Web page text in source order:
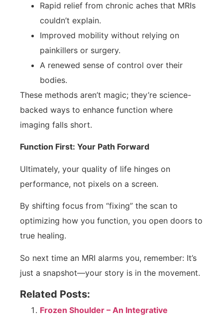
Rapid relief from chronic aches that MRIs
couldn’t explain.
Improved mobility without relying on
painkillers or surgery.
A renewed sense of control over their
bodies.
These methods aren’t magic; they’re science-
backed ways to enhance function where
imaging falls short.
Function First: Your Path Forward
Ultimately, your quality of life hinges on
performance, not pixels on a screen.
By shifting focus from “fixing” the scan to
optimizing how you function, you open doors to
true healing.
So next time an MRI alarms you, remember: It’s
just a snapshot—your story is in the movement.
Related Posts:
Frozen Shoulder – An Integrative